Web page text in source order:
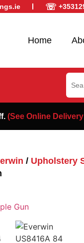
☏
Home
for:
(See Online
/ Upholstery